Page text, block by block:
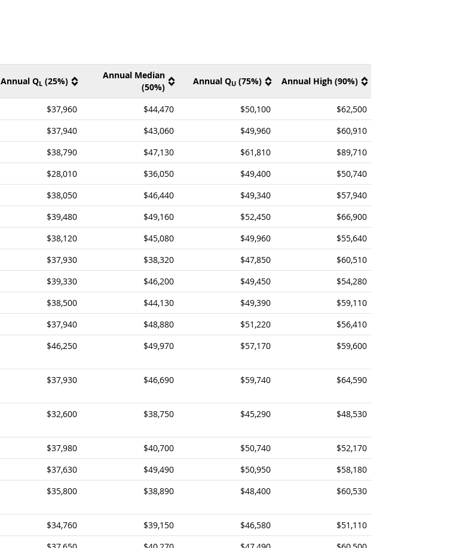
Annual QL (25%)
Annual Median
(50%)
Annual QU(75%) Annual High (90%)
$37,960 $44,470 $50,100
$62,500
$37,940 $43,060 $49,960
$60,910
$38,790 $47,130 $61,810
$89,710
$28,010 $36,050 $49,400
$50,740
$38,050 $46,440 $49,340
$57,940
$39,480 $49,160 $52,450
$66,900
$38,120 $45,080 $49,960
$55,640
$37,930 $38,320 $47,850
$60,510
$39,330 $46,200 $49,450
$54,280
$38,500 $44,130 $49,390
$59,110
$37,940 $48,880 $51,220
$56,410
$46,250 $49,970 $57,170 $59,600
$37,930 $46,690 $59,740 $64,590
$32,600 $38,750 $45,290 $48,530
$37,980 $40,700 $50,740
$52,170
$37,630 $49,490 $50,950
$58,180
$35,800 $38,890 $48,400 $60,530
$34,760 $39,150 $46,580
$51,110